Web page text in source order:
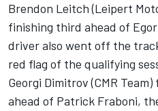
Brendon Leitch (Leipert
finishing third ahead of
driver also went off the
red flag of the qualifying
Georgi Dimitrov (CMR
ahead of Patrick Fraboni,